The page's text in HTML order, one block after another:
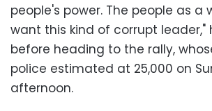
people's power. The people as a
want this kind of corrupt
before heading to the rally,
police estimated at 25,000 on
afternoon.